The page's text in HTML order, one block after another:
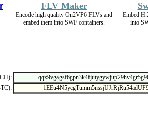
FLV Maker
Encode high quality On2VP6 FLVs and
embed them into SWF containers.
Embed
into